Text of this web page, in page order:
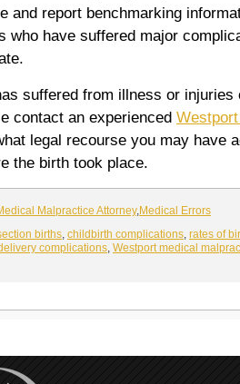
and report benchmarking
who have suffered major
suffered from illness or injuries
contact an experienced
legal recourse you may have
the birth took place.
Malpractice Attorney, Medical Errors
births childbirth complications rates of
complications Westport medical